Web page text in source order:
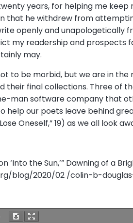
years, for helping me
that he withdrew from
openly and unapologetically
my readership and prospects
may.
to be morbid, but we are in
their final collections. Three of
man software company that
help our poets leave behind
Oneself,” 19) as we all look
‘Into the Sun,’” Dawning of a
blog/2020/02 /colin-b-